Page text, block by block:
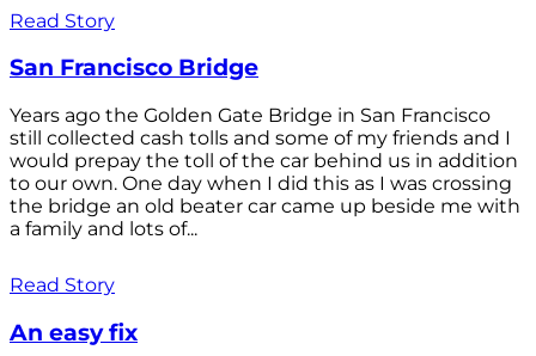
Read Story
San Francisco Bridge
Years ago the Golden Gate Bridge in San Francisco
still collected cash tolls and some of my friends and I
would prepay the toll of the car behind us in addition
to our own. One day when I did this as I was crossing
the bridge an old beater car came up beside me with
a family and lots of...
Read Story
An easy fix